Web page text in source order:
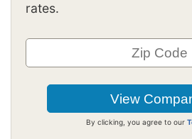
rates.
By clicking, you agree to our